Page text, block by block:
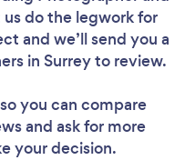
do the legwork for
and we’ll send you a
in Surrey to review.
you can compare
and ask for more
your decision.